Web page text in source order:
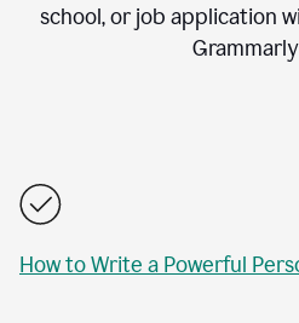
school, or job application
How to Write a Powerful